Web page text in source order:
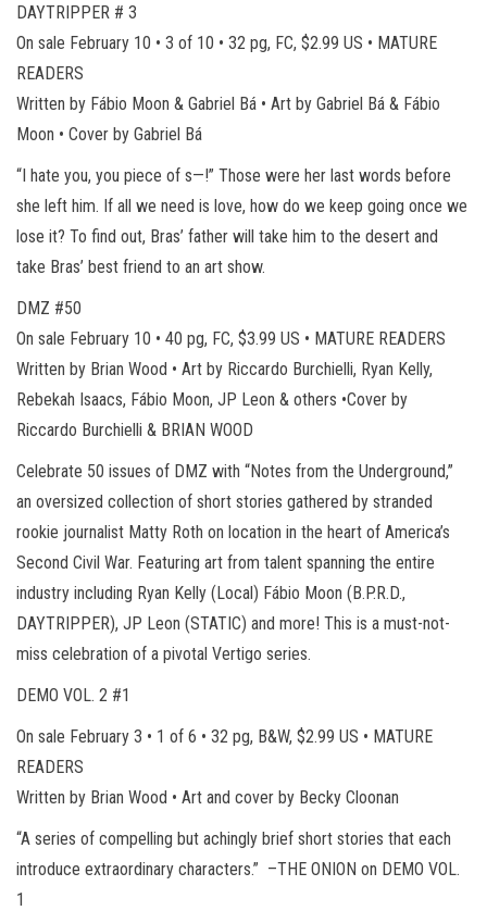
DAYTRIPPER # 3
On sale February 10 • 3 of 10 • 32 pg, FC, $2.99 US • MATURE
READERS
Written by Fábio Moon & Gabriel Bá • Art by Gabriel Bá & Fábio
Moon • Cover by Gabriel Bá
“I hate you, you piece of s—!” Those were her last words before
she left him. If all we need is love, how do we keep going once we
lose it? To find out, Bras’ father will take him to the desert and
take Bras’ best friend to an art show.
DMZ #50
On sale February 10 • 40 pg, FC, $3.99 US • MATURE READERS
Written by Brian Wood • Art by Riccardo Burchielli, Ryan Kelly,
Rebekah Isaacs, Fábio Moon, JP Leon & others •Cover by
Riccardo Burchielli & BRIAN WOOD
Celebrate 50 issues of DMZ with “Notes from the Underground,”
an oversized collection of short stories gathered by stranded
rookie journalist Matty Roth on location in the heart of America’s
Second Civil War. Featuring art from talent spanning the entire
industry including Ryan Kelly (Local) Fábio Moon (B.P.R.D.,
DAYTRIPPER), JP Leon (STATIC) and more! This is a must-not-
miss celebration of a pivotal Vertigo series.
DEMO VOL. 2 #1
On sale February 3 • 1 of 6 • 32 pg, B&W, $2.99 US • MATURE
READERS
Written by Brian Wood • Art and cover by Becky Cloonan
“A series of compelling but achingly brief short stories that each
introduce extraordinary characters.” –THE ONION on DEMO VOL.
1